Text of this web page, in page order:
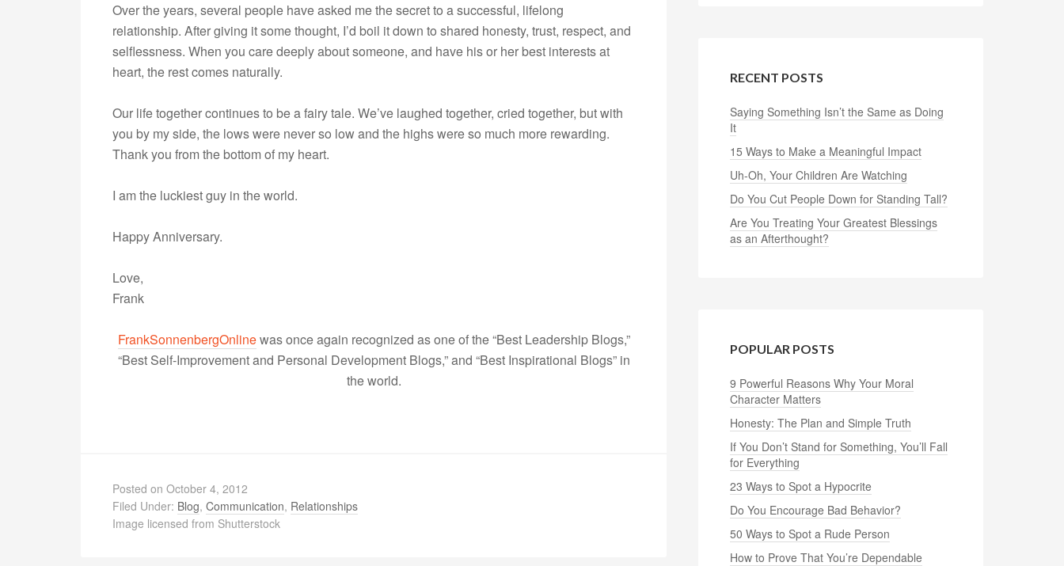
Over the years, several people have asked me the secret to a successful, lifelong
relationship. After giving it some thought, I’d boil it down to shared honesty, trust, respect, and
selflessness. When you care deeply about someone, and have his or her best interests at
heart, the rest comes naturally.
Our life together continues to be a fairy tale. We’ve laughed together, cried together, but with
you by my side, the lows were never so low and the highs were so much more rewarding.
Thank you from the bottom of my heart.
I am the luckiest guy in the world.
Happy Anniversary.
Love,
Frank
FrankSonnenbergOnlinewas once again recognized as one of the “Best Leadership Blogs,”
“Best Self-Improvement and Personal Development Blogs,” and “Best Inspirational Blogs” in
the world.
Posted on October 4, 2012
Filed Under: Blog, Communication, Relationships
Image licensed from Shutterstock
RECENT POSTS
Saying Something Isn’t the Same as Doing
It
15 Ways to Make a Meaningful Impact
Uh-Oh, Your Children Are Watching
Do You Cut People Down for Standing Tall?
Are You Treating Your Greatest Blessings
as an Afterthought?
POPULAR POSTS
9 Powerful Reasons Why Your Moral
Character Matters
Honesty: The Plan and Simple Truth
If You Don’t Stand for Something, You’ll Fall
for Everything
23 Ways to Spot a Hypocrite
Do You Encourage Bad Behavior?
50 Ways to Spot a Rude Person
How to Prove That You’re Dependable